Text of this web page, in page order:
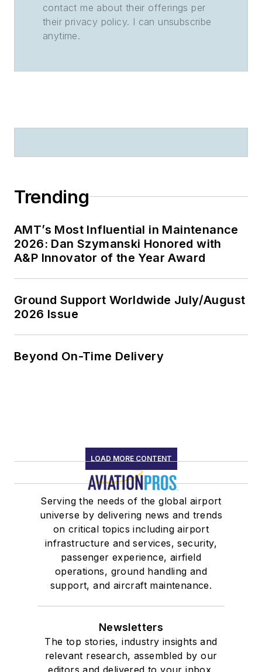
contact me about their offerings per
their privacy policy. I can unsubscribe
anytime.
Trending
AMT’s Most Influential in Maintenance
2026: Dan Szymanski Honored with
A&P Innovator of the Year Award
Ground Support Worldwide July/August
2026 Issue
Beyond On-Time Delivery
LOAD MORE CONTENT
Serving the needs of the global airport
universe by delivering news and trends
on critical topics including airport
infrastructure and services, security,
passenger experience, airfield
operations, ground handling and
support, and aircraft maintenance.
Newsletters
The top stories, industry insights and
relevant research, assembled by our
editors and delivered to your inbox.